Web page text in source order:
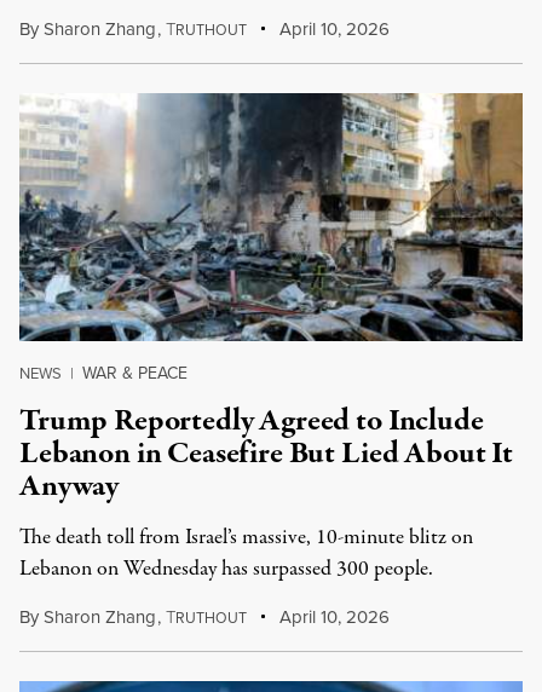
BySharon Zhang,TRUTHOUT April 10, 2026
NEWS | WAR & PEACE
Trump Reportedly Agreed to Include
Lebanon in Ceasefire But Lied About It
Anyway
The death toll from Israel’s massive, 10-minute blitz on
Lebanon on Wednesday has surpassed 300 people.
BySharon Zhang,TRUTHOUT April 10, 2026